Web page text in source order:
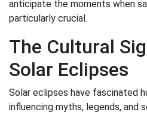
anticipate the moments when
particularly crucial.
The Cultural
Solar Eclipses
Solar eclipses have fascinated
influencing myths, legends, and